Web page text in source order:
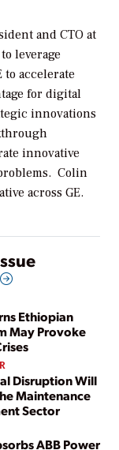
and CTO at
leverage
to accelerate
for digital
innovations
innovative
Colin
across GE.
Ethiopian
May Provoke
Disruption Will
Maintenance
Sector
ABB Power